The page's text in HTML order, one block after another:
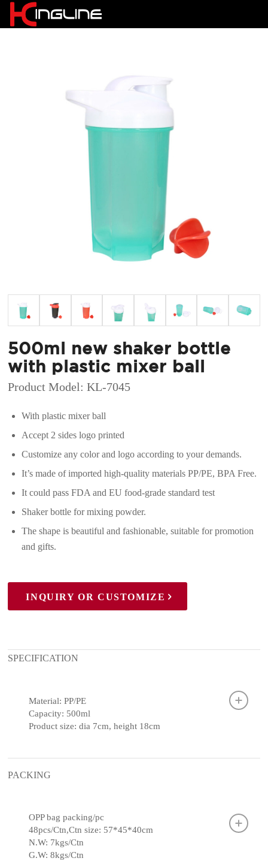
500ml new shaker bottle
with plastic mixer ball
Product Model: KL-7045
With plastic mixer ball
Accept 2 sides logo printed
Customize any color and logo according to your demands.
It’s made of imported high-quality materials PP/PE, BPA Free.
It could pass FDA and EU food-grade standard test
Shaker bottle for mixing powder.
The shape is beautiful and fashionable, suitable for promotion
and gifts.
INQUIRY OR CUSTOMIZE
SPECIFICATION
Material: PP/PE
Capacity: 500ml
Product size: dia 7cm, height 18cm
PACKING
OPP bag packing/pc
48pcs/Ctn,Ctn size: 57*45*40cm
N.W: 7kgs/Ctn
G.W: 8kgs/Ctn